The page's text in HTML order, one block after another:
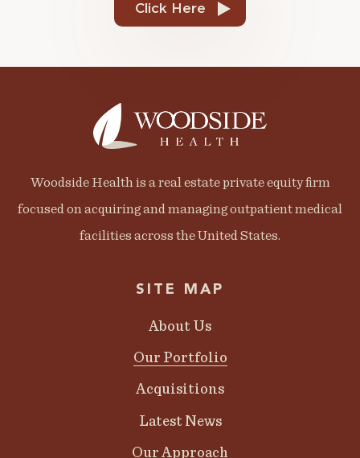
Click Here
Woodside Health is a real estate private equity firm
focused on acquiring and managing outpatient medical
facilities across the United States.
SITE MAP
About Us
Our Portfolio
Acquisitions
Latest News
Our Approach